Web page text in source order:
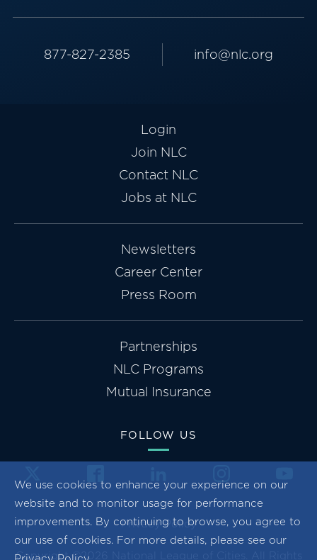
We use cookies to enhance your experience on our
website and to monitor usage for performance
improvements. By continuing to browse, you agree to
our use of cookies. For more details, please see our
877-827-2385 info@nlc.org
Login
Join NLC
Contact NLC
Jobs at NLC
Newsletters
Career Center
Press Room
Partnerships
NLC Programs
Mutual Insurance
FOLLOW US
Privacy Policy
Copyright ©2026 National League of Cities. All Rights